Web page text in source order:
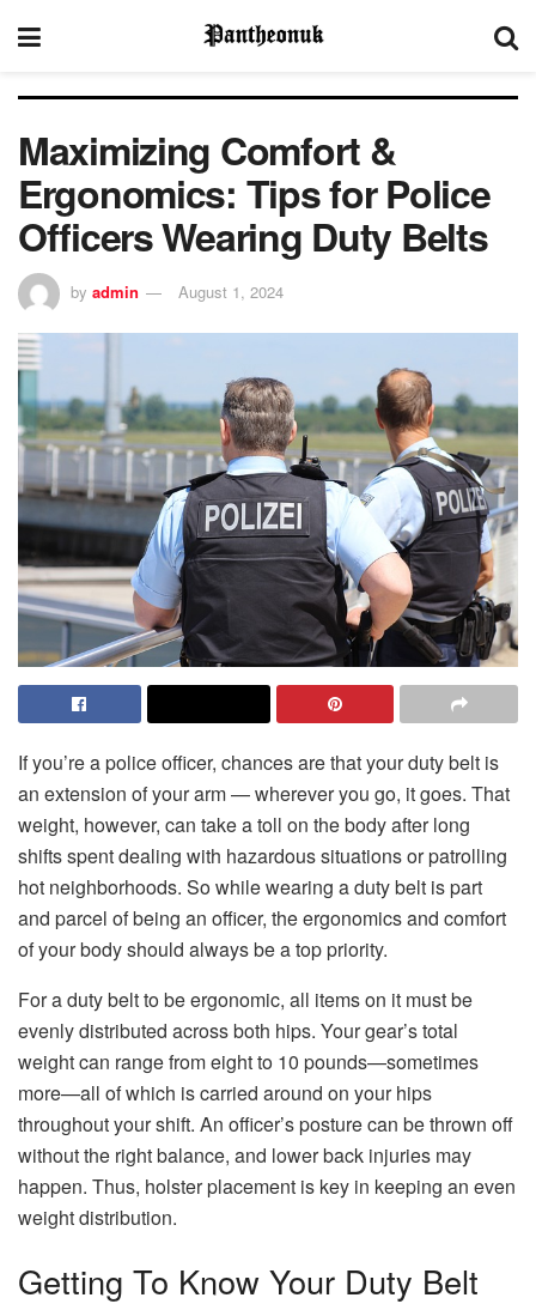
Maximizing Comfort &
Ergonomics: Tips for Police
Officers Wearing Duty Belts
by admin August 1, 2024
If you’re a police officer, chances are that your duty belt is
an extension of your arm — wherever you go, it goes. That
weight, however, can take a toll on the body after long
shifts spent dealing with hazardous situations or patrolling
hot neighborhoods. So while wearing a duty belt is part
and parcel of being an officer, the ergonomics and comfort
of your body should always be a top priority.
For a duty belt to be ergonomic, all items on it must be
evenly distributed across both hips. Your gear’s total
weight can range from eight to 10 pounds—sometimes
more—all of which is carried around on your hips
throughout your shift. An officer’s posture can be thrown off
without the right balance, and lower back injuries may
happen. Thus, holster placement is key in keeping an even
weight distribution.
Getting To Know Your Duty Belt